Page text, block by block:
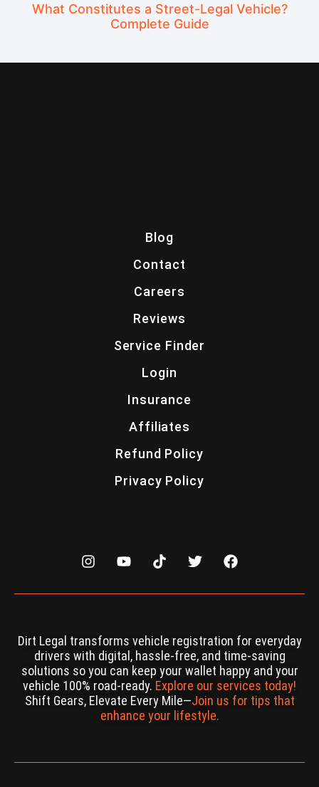
What Constitutes a Street-Legal Vehicle?
Complete Guide
Blog
Contact
Careers
Reviews
Service Finder
Login
Insurance
Affiliates
Refund Policy
Privacy Policy
Dirt Legal transforms vehicle registration for everyday
drivers with digital, hassle-free, and time-saving
solutions so you can keep your wallet happy and your
vehicle 100% road-ready. Explore our services today!
Shift Gears, Elevate Every Mile—Join us for tips that
enhance your lifestyle.